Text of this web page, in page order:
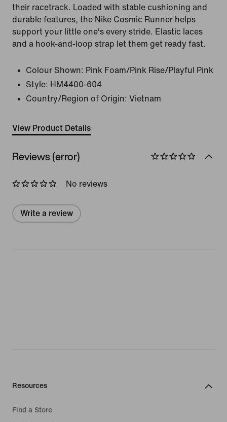
their racetrack. Loaded with stable cushioning and
durable features, the Nike Cosmic Runner helps
support your little one's every stride. Elastic laces
and a hook-and-loop strap let them get ready fast.
Colour Shown: Pink Foam/Pink Rise/Playful Pink
Style: HM4400-604
Country/Region of Origin: Vietnam
View Product Details
Reviews (error)
No reviews
Write a review
Resources
Find a Store